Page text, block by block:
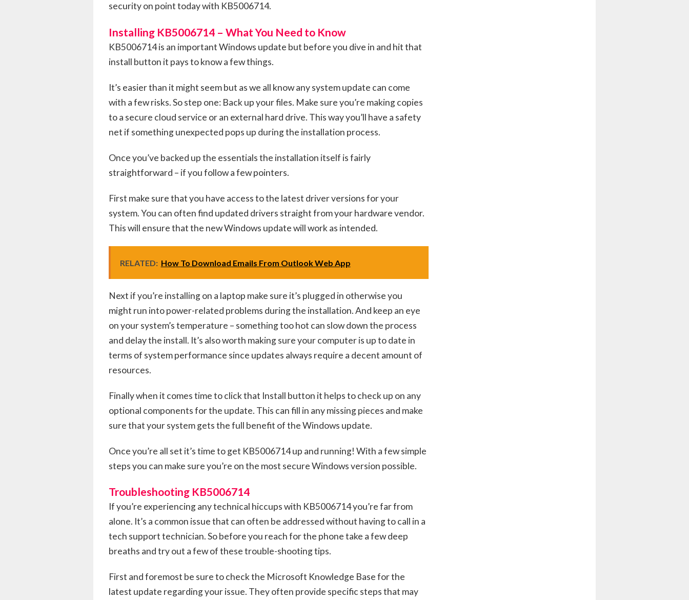
security on point today with KB5006714.
Installing KB5006714 – What You Need to Know
KB5006714 is an important Windows update but before you dive in and hit that
install button it pays to know a few things.
It’s easier than it might seem but as we all know any system update can come
with a few risks. So step one: Back up your files. Make sure you’re making copies
to a secure cloud service or an external hard drive. This way you’ll have a safety
net if something unexpected pops up during the installation process.
Once you’ve backed up the essentials the installation itself is fairly
straightforward – if you follow a few pointers.
First make sure that you have access to the latest driver versions for your
system. You can often find updated drivers straight from your hardware vendor.
This will ensure that the new Windows update will work as intended.
RELATED: How To Download Emails From Outlook Web App
Next if you’re installing on a laptop make sure it’s plugged in otherwise you
might run into power-related problems during the installation. And keep an eye
on your system’s temperature – something too hot can slow down the process
and delay the install. It’s also worth making sure your computer is up to date in
terms of system performance since updates always require a decent amount of
resources.
Finally when it comes time to click that Install button it helps to check up on any
optional components for the update. This can fill in any missing pieces and make
sure that your system gets the full benefit of the Windows update.
Once you’re all set it’s time to get KB5006714 up and running! With a few simple
steps you can make sure you’re on the most secure Windows version possible.
Troubleshooting KB5006714
If you’re experiencing any technical hiccups with KB5006714 you’re far from
alone. It’s a common issue that can often be addressed without having to call in a
tech support technician. So before you reach for the phone take a few deep
breaths and try out a few of these trouble-shooting tips.
First and foremost be sure to check the Microsoft Knowledge Base for the
latest update regarding your issue. They often provide specific steps that may